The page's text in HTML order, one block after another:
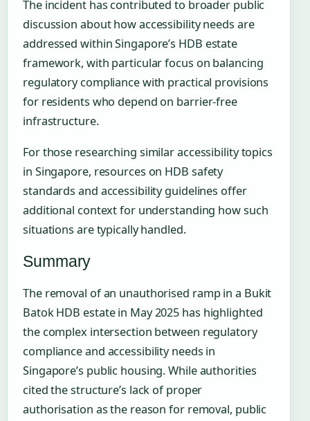
The incident has contributed to broader public
discussion about how accessibility needs are
addressed within Singapore’s HDB estate
framework, with particular focus on balancing
regulatory compliance with practical provisions
for residents who depend on barrier-free
infrastructure.
For those researching similar accessibility topics
in Singapore, resources on HDB safety
standards and accessibility guidelines offer
additional context for understanding how such
situations are typically handled.
Summary
The removal of an unauthorised ramp in a Bukit
Batok HDB estate in May 2025 has highlighted
the complex intersection between regulatory
compliance and accessibility needs in
Singapore’s public housing. While authorities
cited the structure’s lack of proper
authorisation as the reason for removal, public